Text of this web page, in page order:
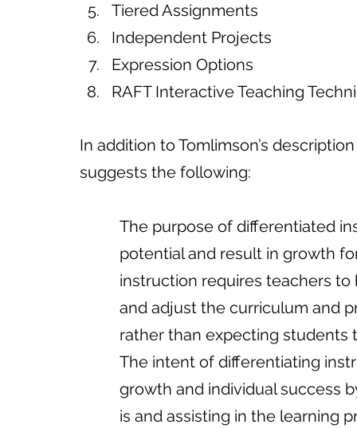
Tiered Assignments
Independent Projects
Expression Options
RAFT Interactive Teaching
In addition to Tomlimson’s
suggests the following:
The purpose of
potential and result in
instruction requires
and adjust the curriculum
rather than expecting
The intent of
growth and individual
is and assisting in the